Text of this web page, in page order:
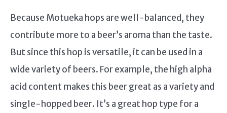
Because Motueka hops are well-balanced, they
contribute more to a beer’s aroma than the taste.
But since this hop is versatile, it can be used in a
wide variety of beers. For example, the high alpha
acid content makes this beer great as a variety and
single-hopped beer. It’s a great hop type for a